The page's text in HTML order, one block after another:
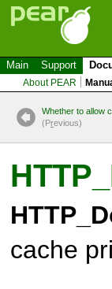
Main Support
About PEAR
Whether to allow
(Previous)
cache